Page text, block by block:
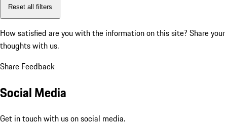
Reset all filters
How satisfied are you with the information on this site? Share your
thoughts with us.
Share Feedback
Social Media
Get in touch with us on social media.